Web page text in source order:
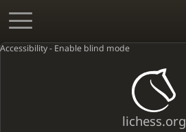
Accessibility - Enable blind mode
lichess.org